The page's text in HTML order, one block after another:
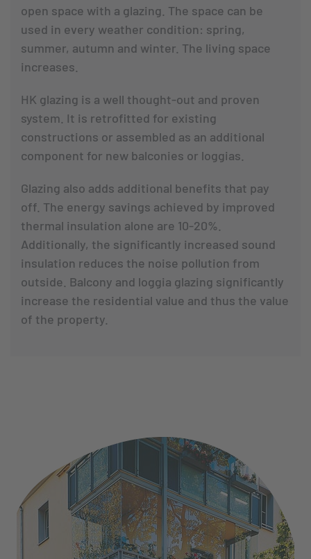
open space with a glazing. The space can be
used in every weather condition: spring,
summer, autumn and winter. The living space
increases.
HK glazing is a well thought-out and proven
system. It is retrofitted for existing
constructions or assembled as an additional
component for new balconies or loggias.
Glazing also adds additional benefits that pay
off. The energy savings achieved by improved
thermal insulation alone are 10-20%.
Additionally, the significantly increased sound
insulation reduces the noise pollution from
outside. Balcony and loggia glazing significantly
increase the residential value and thus the value
of the property.